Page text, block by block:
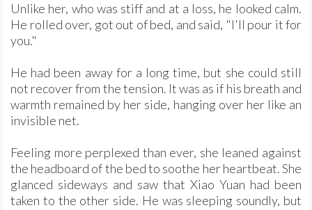
Unlike her, who was stiff and at a loss, he looked calm.
He rolled over, got out of bed, and said, "I'll pour it for
you."
He had been away for a long time, but she could still
not recover from the tension. It was as if his breath and
warmth remained by her side, hanging over her like an
invisible net.
Feeling more perplexed than ever, she leaned against
the headboard of the bed to soothe her heartbeat. She
glanced sideways and saw that Xiao Yuan had been
taken to the other side. He was sleeping soundly, but